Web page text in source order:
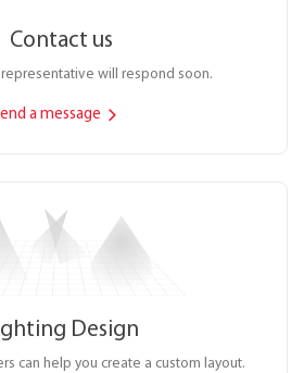
Contact us
representative will respond soon.
a message
Design
can help you create a custom layout.